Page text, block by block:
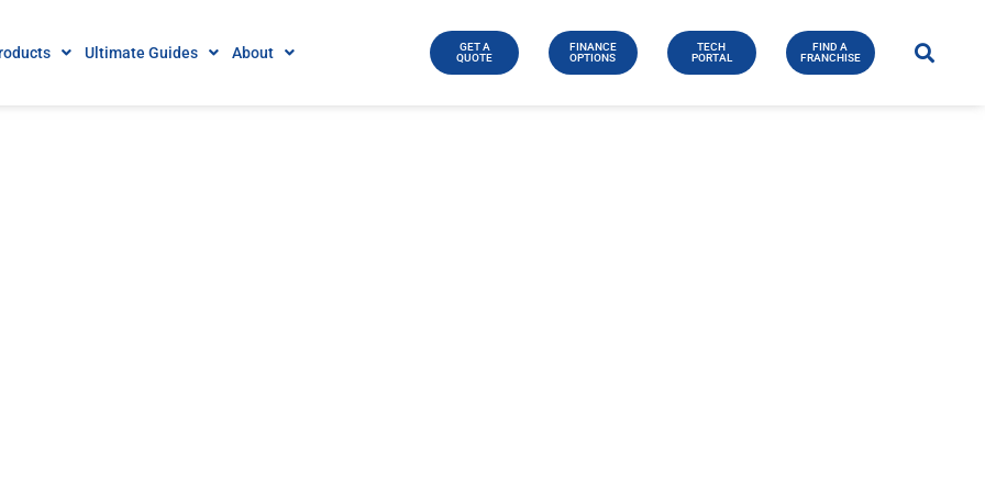
Ultimate Guides About
GET A
QUOTE
FINANCE
OPTIONS
TECH
PORTAL
FIND A
FRANCHISE